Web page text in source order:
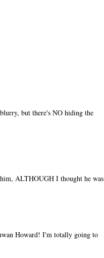
but there's NO hiding the
ALTHOUGH I thought he was
Howard! I'm totally going to